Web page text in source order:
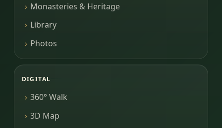
Monasteries & Heritage
Library
Photos
DIGITAL
360° Walk
3D Map